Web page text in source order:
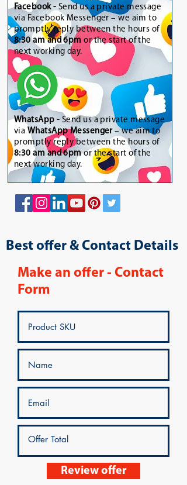
Facebook - Send us a private message
via Facebook Messenger – we aim to
promptly reply between the hours of
8:30 am and 6pm or the start of the
next working day.
WhatsApp - Send us a private message
via WhatsApp Messenger– we aim to
promptly reply between the hours of
8:30 am and 6pmor the start of the
next working day.
Best offer & Contact Details
Make an offer - Contact
Form
Review offer